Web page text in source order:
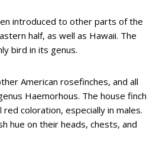
introduced to other parts of the
half, as well as Hawaii. The
bird in its genus.
American rosefinches, and all
Haemorhous. The house finch
coloration, especially in males.
hue on their heads, chests, and